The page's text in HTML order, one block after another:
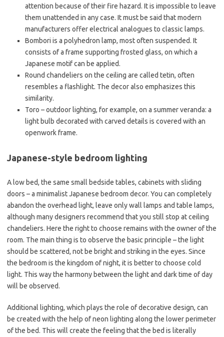
attention because of their fire hazard. It is impossible to leave
them unattended in any case. It must be said that modern
manufacturers offer electrical analogues to classic lamps.
Bombori is a polyhedron lamp, most often suspended. It
consists of a frame supporting frosted glass, on which a
Japanese motif can be applied.
Round chandeliers on the ceiling are called tetin, often
resembles a flashlight. The decor also emphasizes this
similarity.
Toro – outdoor lighting, for example, on a summer veranda: a
light bulb decorated with carved details is covered with an
openwork frame.
Japanese-style bedroom lighting
A low bed, the same small bedside tables, cabinets with sliding
doors – a minimalist Japanese bedroom decor. You can completely
abandon the overhead light, leave only wall lamps and table lamps,
although many designers recommend that you still stop at ceiling
chandeliers. Here the right to choose remains with the owner of the
room. The main thing is to observe the basic principle – the light
should be scattered, not be bright and striking in the eyes. Since
the bedroom is the kingdom of night, it is better to choose cold
light. This way the harmony between the light and dark time of day
will be observed.
Additional lighting, which plays the role of decorative design, can
be created with the help of neon lighting along the lower perimeter
of the bed. This will create the feeling that the bed is literally